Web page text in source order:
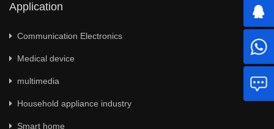
Application
Communication Electronics
Medical device
multimedia
Household appliance industry
Smart home